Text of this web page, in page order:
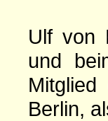
Ulf von
und
Berlin,